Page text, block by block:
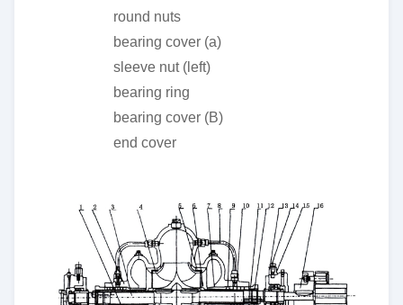
round nuts
bearing cover (a)
sleeve nut (left)
bearing ring
bearing cover (B)
end cover